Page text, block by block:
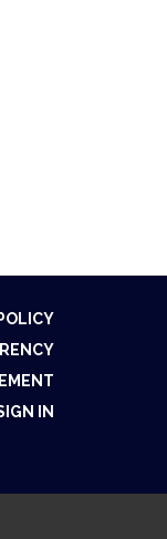
IN